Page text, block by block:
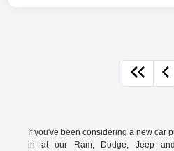
If you've been considering a new car
in at our Ram, Dodge, Jeep